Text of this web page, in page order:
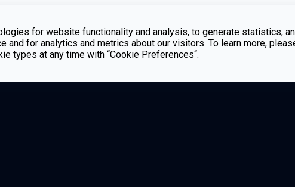
for website functionality and analysis, to generate statistics,
for analytics and metrics about our visitors. To learn more,
types at any time with “Cookie Preferences“.